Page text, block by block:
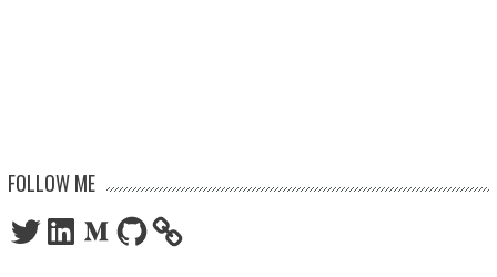
FOLLOW ME
TwitterLinkedInMediumGitHub